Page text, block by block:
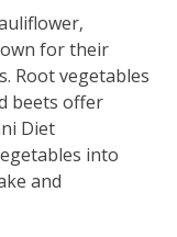
for their
Root vegetables
beets offer
Diet
into
and